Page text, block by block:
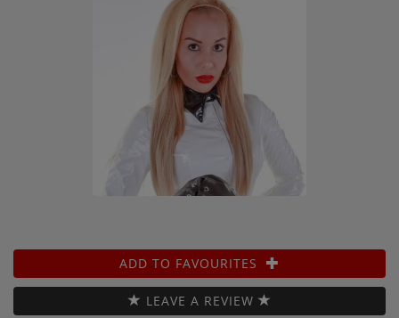
ADD TO FAVOURITES
LEAVE A REVIEW